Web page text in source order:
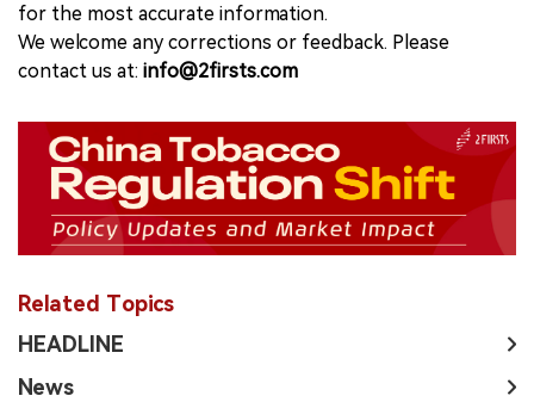
for the most accurate information.
We welcome any corrections or feedback. Please
contact us at: info@2firsts.com
Related Topics
HEADLINE
News